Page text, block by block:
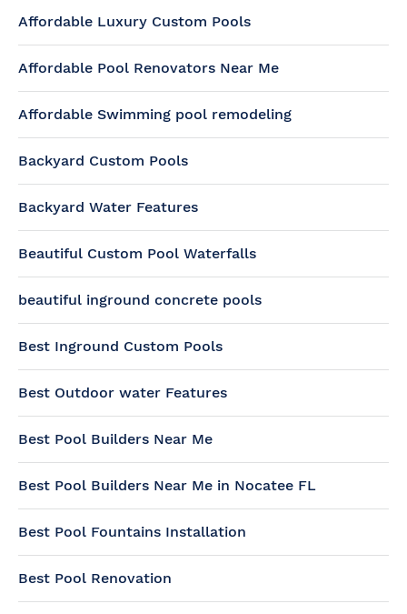
Affordable Luxury Custom Pools
Affordable Pool Renovators Near Me
Affordable Swimming pool remodeling
Backyard Custom Pools
Backyard Water Features
Beautiful Custom Pool Waterfalls
beautiful inground concrete pools
Best Inground Custom Pools
Best Outdoor water Features
Best Pool Builders Near Me
Best Pool Builders Near Me in Nocatee FL
Best Pool Fountains Installation
Best Pool Renovation